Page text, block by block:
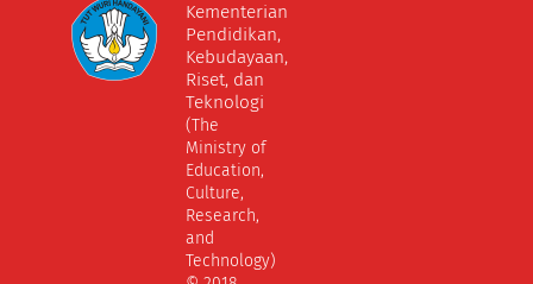
Kementerian
Pendidikan,
Kebudayaan,
Riset, dan
Teknologi
(The
Ministry of
Education,
Culture,
Research,
and
Technology)